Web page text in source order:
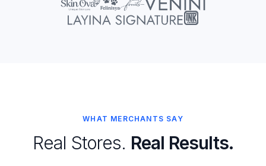
WHAT MERCHANTS SAY
Real Stores. Real Results.